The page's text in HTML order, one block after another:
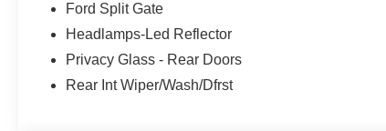
Ford Split Gate
Headlamps-Led Reflector
Privacy Glass - Rear Doors
Rear Int Wiper/Wash/Dfrst